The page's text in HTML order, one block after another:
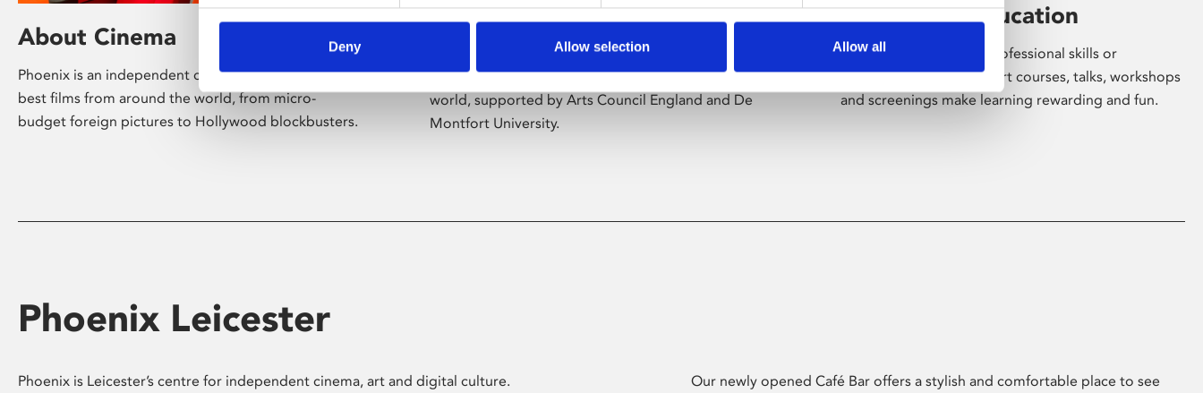
Deny Allow selection Allow all
About Cinema
Phoenix is an independent cinema screening the
best films from around the world, from micro-
budget foreign pictures to Hollywood blockbusters.
About Art
Phoenix’s art and digital culture programme
presents free exhibitions by artists from across the
world, supported by Arts Council England and De
Montfort University.
Learning & Education
Whether for pleasure, professional skills or
education, Phoenix's short courses, talks, workshops
and screenings make learning rewarding and fun.
Phoenix Leicester
Phoenix is Leicester’s centre for independent cinema, art and digital culture.
Our newly opened Café Bar offers a stylish and comfortable place to see